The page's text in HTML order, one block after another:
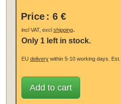
Price : 6 €
incl VAT, excl shipping.
Only 1 left in stock.
EU deliverywithin 5-10 working days. Est.
Add to cart